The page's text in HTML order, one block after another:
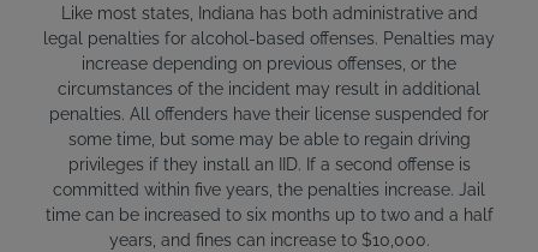
Like most states, Indiana has both administrative and
legal penalties for alcohol-based offenses. Penalties may
increase depending on previous offenses, or the
circumstances of the incident may result in additional
penalties. All offenders have their license suspended for
some time, but some may be able to regain driving
privileges if they install an IID. If a second offense is
committed within five years, the penalties increase. Jail
time can be increased to six months up to two and a half
years, and fines can increase to $10,000.